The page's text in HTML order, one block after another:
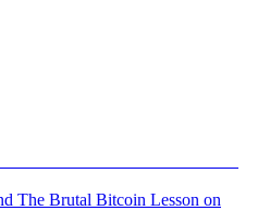
The Brutal Bitcoin Lesson on